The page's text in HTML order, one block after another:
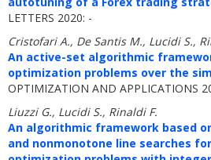
LETTERS 2020: -
Cristofari A., De Santis M., Lucidi S.,
An active-set algorithmic
optimization problems over the
OPTIMIZATION AND APPLICATIONS
Liuzzi G., Lucidi S., Rinaldi F.
An algorithmic framework based
and nonmonotone line searches